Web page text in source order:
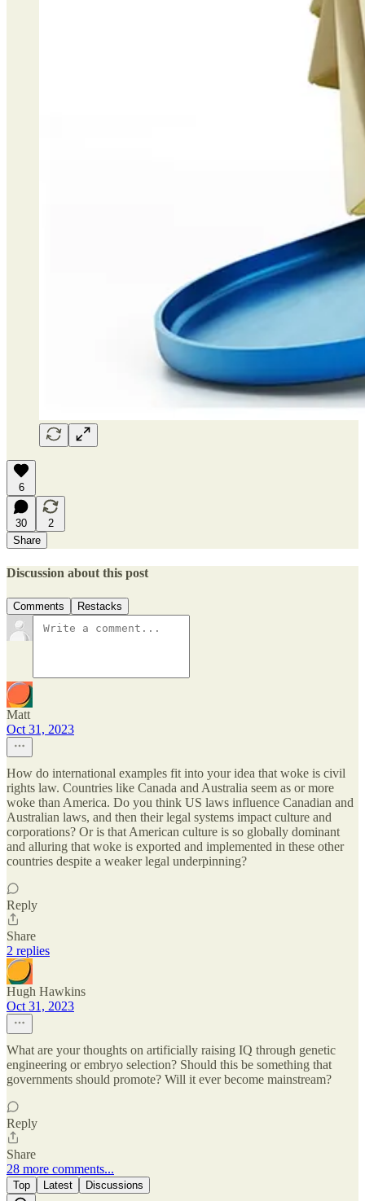
6
30
2
Share
Discussion about this post
Comments Restacks
Matt
Oct 31, 2023
How do international examples fit into your idea that woke is civil
rights law. Countries like Canada and Australia seem as or more
woke than America. Do you think US laws influence Canadian and
Australian laws, and then their legal systems impact culture and
corporations? Or is that American culture is so globally dominant
and alluring that woke is exported and implemented in these other
countries despite a weaker legal underpinning?
Reply
Share
2 replies
Hugh Hawkins
Oct 31, 2023
What are your thoughts on artificially raising IQ through genetic
engineering or embryo selection? Should this be something that
governments should promote? Will it ever become mainstream?
Reply
Share
28 more comments...
Top Latest Discussions